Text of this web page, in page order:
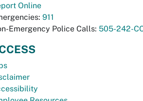
Online
911
Emergency Police Calls: 505-242-